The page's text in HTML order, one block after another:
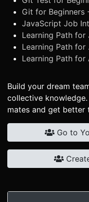
Git for Beginners
JavaScript Job
Learning Path
Learning Path for
Learning Path for
Build your dream
collective
mates and get better
Go to